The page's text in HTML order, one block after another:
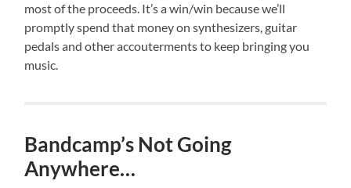
most of the proceeds. It’s a win/win because we’ll
promptly spend that money on synthesizers, guitar
pedals and other accouterments to keep bringing you
music.
Bandcamp’s Not Going
Anywhere…